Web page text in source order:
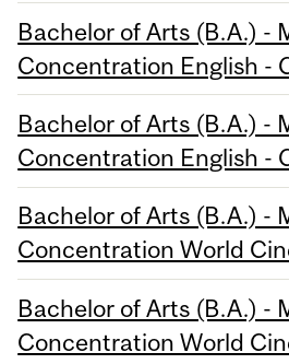
Bachelor of Arts (B.A.) -
Concentration English -
Bachelor of Arts (B.A.) -
Concentration English -
Bachelor of Arts (B.A.) -
Concentration World
Bachelor of Arts (B.A.) -
Concentration World